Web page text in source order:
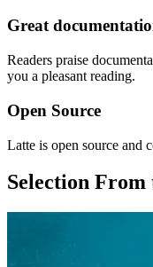
Great
Readers praise
you a pleasant reading.
Open Source
Latte is open source and
Selection From